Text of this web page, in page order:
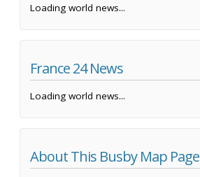
Loading world news...
France 24 News
Loading world news...
About This Busby Map Page